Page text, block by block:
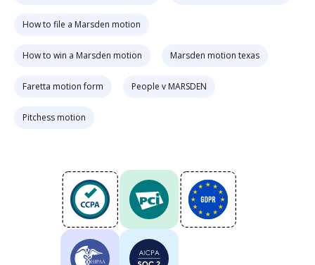
How to file a Marsden motion
How to win a Marsden motion Marsden motion texas
Faretta motion form People v MARSDEN
Pitchess motion